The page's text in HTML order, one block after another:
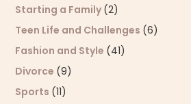
Starting a Family (2)
Teen Life and Challenges (6)
Fashion and Style (41)
Divorce (9)
Sports (11)